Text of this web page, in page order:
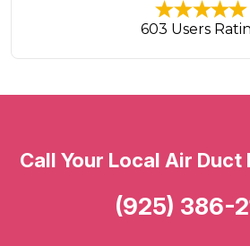
603 Users
Call Your Local Air Duct
(925) 386-